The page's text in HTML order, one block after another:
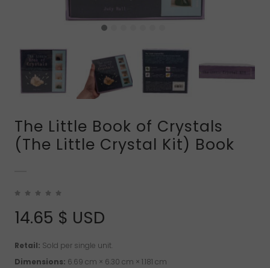
The Little Book of Crystals
(The Little Crystal Kit) Book
14.65 $ USD
Retail: Sold per single unit.
Dimensions: 6.69 cm × 6.30 cm × 1.181 cm